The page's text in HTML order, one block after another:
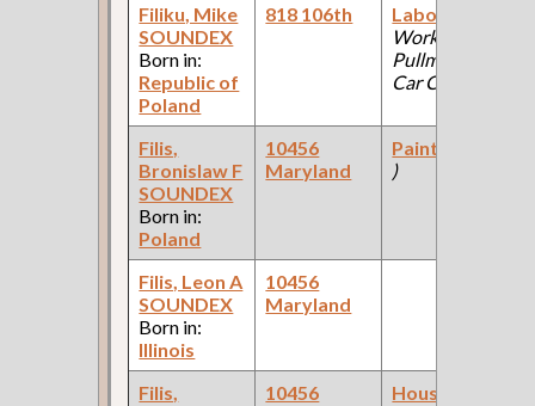
Filiku, Mike
SOUNDEX
Born in:
Republic of
Poland
818 106th Laborer
Works:
Pullman Palace
Car Company )
Filis,
Bronislaw F
SOUNDEX
Born in:
Poland
10456
Maryland
Painter
)
Filis, Leon A
SOUNDEX
Born in:
Illinois
10456
Maryland
Filis,
10456
Housekeeper